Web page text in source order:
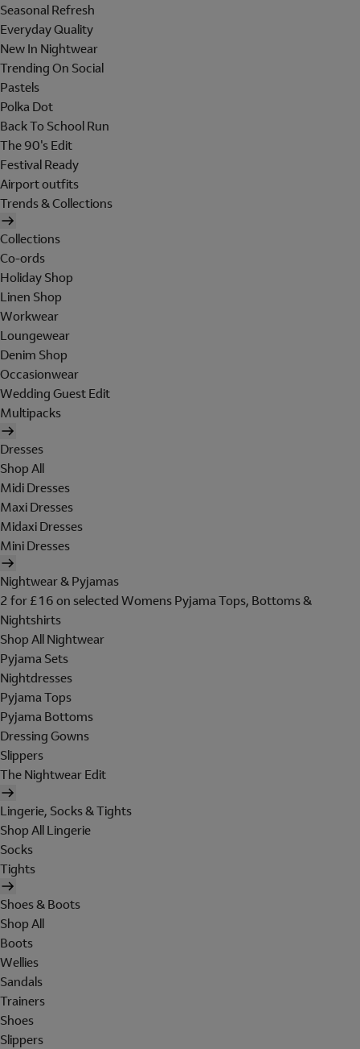
Seasonal Refresh
Everyday Quality
New In Nightwear
Trending On Social
Pastels
Polka Dot
Back To School Run
The 90's Edit
Festival Ready
Airport outfits
Trends & Collections
Collections
Co-ords
Holiday Shop
Linen Shop
Workwear
Loungewear
Denim Shop
Occasionwear
Wedding Guest Edit
Multipacks
Dresses
Shop All
Midi Dresses
Maxi Dresses
Midaxi Dresses
Mini Dresses
Nightwear & Pyjamas
2 for £16 on selected Womens Pyjama Tops, Bottoms &
Nightshirts
Shop All Nightwear
Pyjama Sets
Nightdresses
Pyjama Tops
Pyjama Bottoms
Dressing Gowns
Slippers
The Nightwear Edit
Lingerie, Socks & Tights
Shop All Lingerie
Socks
Tights
Shoes & Boots
Shop All
Boots
Wellies
Sandals
Trainers
Shoes
Slippers